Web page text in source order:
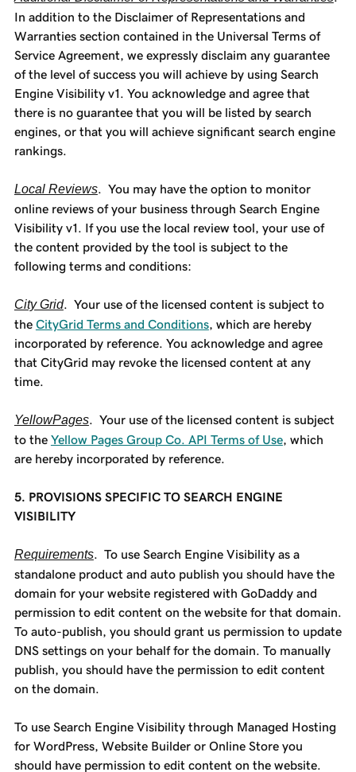
In addition to the Disclaimer of Representations and
Warranties section contained in the Universal Terms of
Service Agreement, we expressly disclaim any guarantee
of the level of success you will achieve by using Search
Engine Visibility v1. You acknowledge and agree that
there is no guarantee that you will be listed by search
engines, or that you will achieve significant search engine
rankings.
Local Reviews. You may have the option to monitor
online reviews of your business through Search Engine
Visibility v1. If you use the local review tool, your use of
the content provided by the tool is subject to the
following terms and conditions:
City Grid. Your use of the licensed content is subject to
the CityGrid Terms and Conditions, which are hereby
incorporated by reference. You acknowledge and agree
that CityGrid may revoke the licensed content at any
time.
YellowPages. Your use of the licensed content is subject
to the Yellow Pages Group Co. API Terms of Use, which
are hereby incorporated by reference.
5. PROVISIONS SPECIFIC TO SEARCH ENGINE
VISIBILITY
Requirements. To use Search Engine Visibility as a
standalone product and auto publish you should have the
domain for your website registered with GoDaddy and
permission to edit content on the website for that domain.
To auto-publish, you should grant us permission to update
DNS settings on your behalf for the domain. To manually
publish, you should have the permission to edit content
on the domain.
To use Search Engine Visibility through Managed Hosting
for WordPress, Website Builder or Online Store you
should have permission to edit content on the website.